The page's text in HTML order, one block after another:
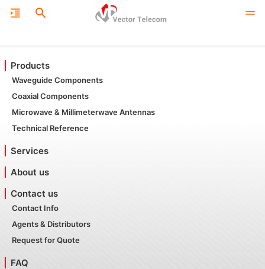
Products
Waveguide Components
Coaxial Components
Microwave & Millimeterwave Antennas
Technical Reference
Services
About us
Contact us
Contact Info
Agents & Distributors
Request for Quote
FAQ